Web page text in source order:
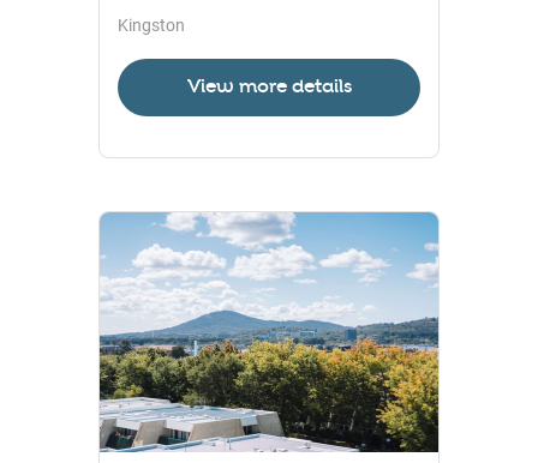
Kingston
View more details